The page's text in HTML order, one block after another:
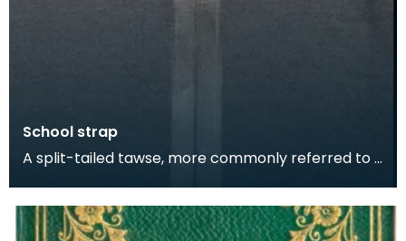
School strap
A split-tailed tawse, more commonly referred to -